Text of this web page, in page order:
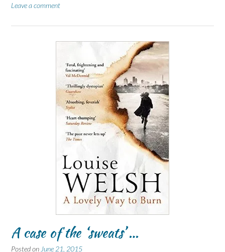
Leave a comment
A case of the ‘sweats’ …
Posted on June 21, 2015